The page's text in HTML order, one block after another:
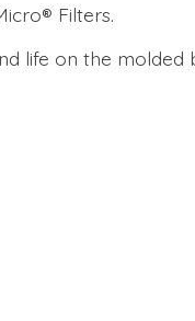
Filters.
life on the molded